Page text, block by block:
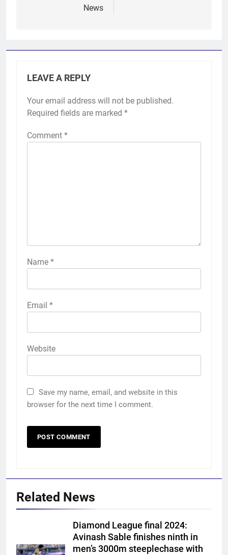
News
LEAVE A REPLY
Your email address will not be published.
Required fields are marked *
Comment *
Name *
Email *
Website
Save my name, email, and website in this
browser for the next time I comment.
Related News
Diamond League final 2024:
Avinash Sable finishes ninth in
men’s 3000m steeplechase with